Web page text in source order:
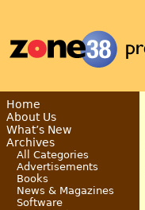
Home
About Us
What’s New
Archives
All Categories
Advertisements
Books
News & Magazines
Software